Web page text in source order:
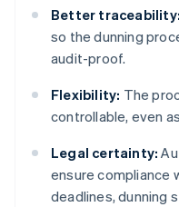
Better traceability:
so the dunning
audit-proof.
Flexibility: The
controllable, even
Legal certainty:
ensure compliance
deadlines, dunning